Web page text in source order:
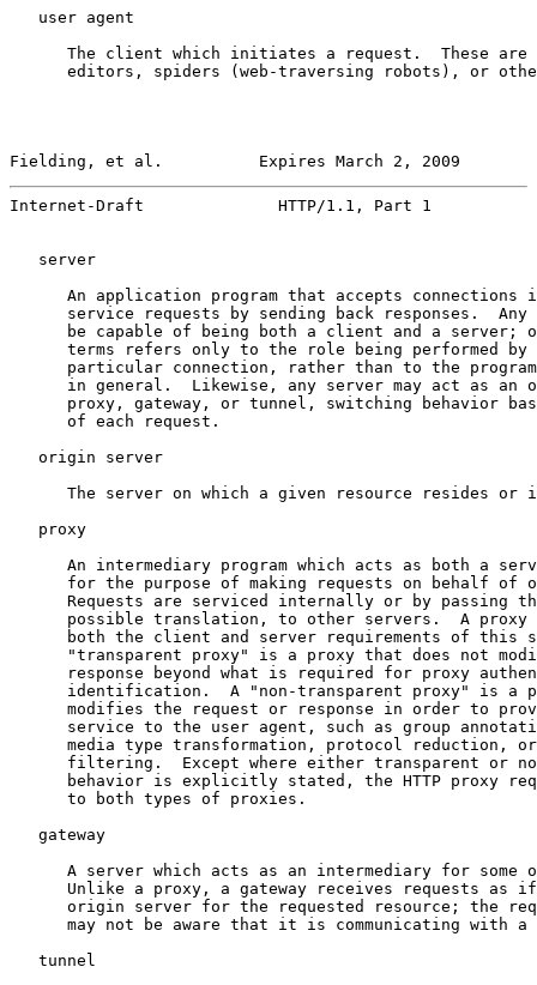
   user agent
The client which initiates a request.  These are
editors, spiders (web-traversing robots), or
Fielding, et al.          Expires March 2, 2009
Internet-Draft              HTTP/1.1, Part 1
   server
An application program that accepts connections
service requests by sending back responses.  Any
be capable of being both a client and a server;
terms refers only to the role being performed by
particular connection, rather than to the
in general.  Likewise, any server may act as an
proxy, gateway, or tunnel, switching behavior
      of each request.
   origin server
The server on which a given resource resides or
   proxy
An intermediary program which acts as both a
for the purpose of making requests on behalf of
Requests are serviced internally or by passing
possible translation, to other servers.  A proxy
both the client and server requirements of this
"transparent proxy" is a proxy that does not
response beyond what is required for proxy
identification.  A "non-transparent proxy" is a
modifies the request or response in order to
service to the user agent, such as group
media type transformation, protocol reduction,
filtering.  Except where either transparent or
behavior is explicitly stated, the HTTP proxy
      to both types of proxies.
   gateway
A server which acts as an intermediary for some
Unlike a proxy, a gateway receives requests as
origin server for the requested resource; the
may not be aware that it is communicating with a
   tunnel